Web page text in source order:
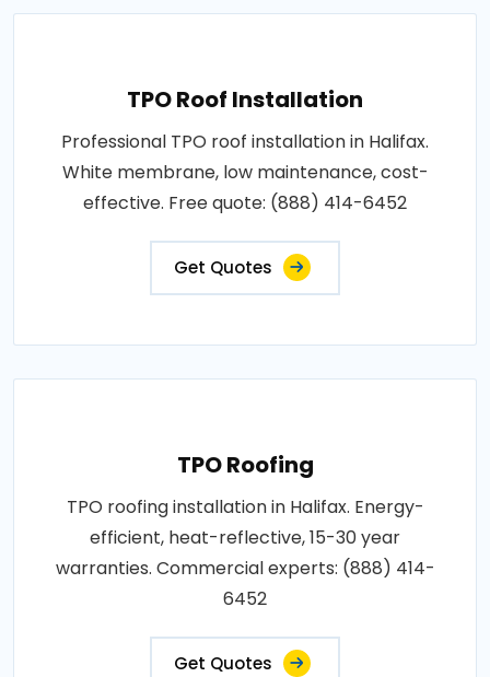
TPO Roof Installation
Professional TPO roof installation in Halifax.
White membrane, low maintenance, cost-
effective. Free quote: (888) 414-6452
Get Quotes
TPO Roofing
TPO roofing installation in Halifax. Energy-
efficient, heat-reflective, 15-30 year
warranties. Commercial experts: (888) 414-
6452
Get Quotes